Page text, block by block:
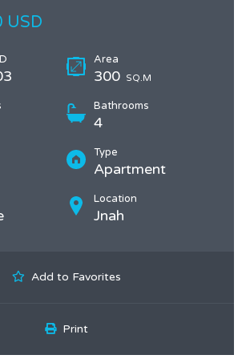
USD
Area
300 SQ.M
Bathrooms
4
Type
Apartment
Location
Jnah
Add to Favorites
Print